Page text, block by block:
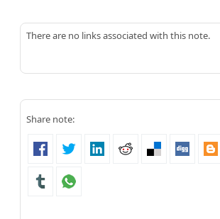
There are no links associated with this note.
Share note: